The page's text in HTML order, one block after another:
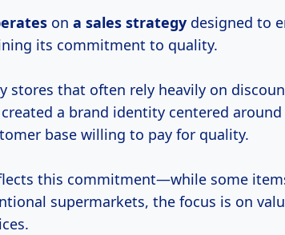
on a sales strategy designed to
its commitment to quality.
stores that often rely heavily on
a brand identity centered
base willing to pay for quality.
this commitment—while some
supermarkets, the focus is on